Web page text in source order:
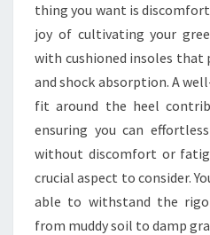
thing you want is
joy of cultivating your
with cushioned insoles that
and shock absorption. A
fit around the heel
ensuring you can
without discomfort or
crucial aspect to consider.
able to withstand the
from muddy soil to damp